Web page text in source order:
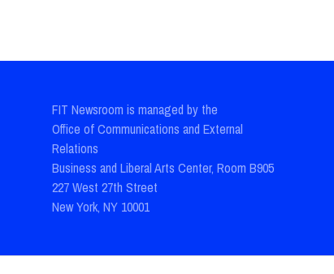
FIT Newsroom is managed by the
Office of Communications and External
Relations
Business and Liberal Arts Center, Room B905
227 West 27th Street
New York, NY 10001